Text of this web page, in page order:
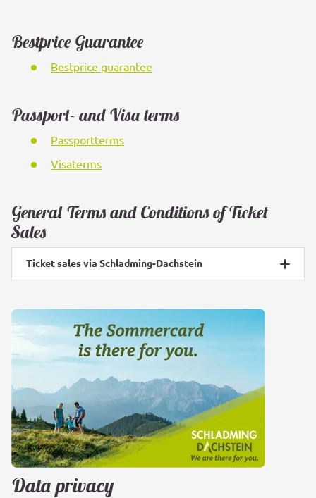
Bestprice Guarantee
Bestprice guarantee
Passport- and Visa terms
Passportterms
Visaterms
General Terms and Conditions of Ticket
Sales
Ticket sales via Schladming-Dachstein
Data privacy